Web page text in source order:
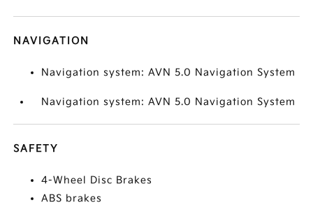
NAVIGATION
Navigation system: AVN 5.0 Navigation System
Navigation system: AVN 5.0 Navigation System
SAFETY
4-Wheel Disc Brakes
ABS brakes